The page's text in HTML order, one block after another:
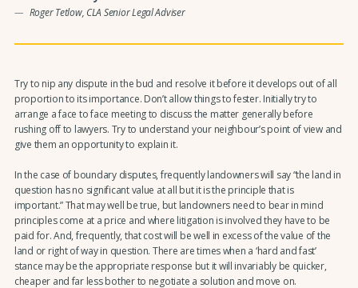
Roger Tetlow, CLA Senior Legal Adviser
Try to nip any dispute in the bud and resolve it before it develops out of all
proportion to its importance. Don’t allow things to fester. Initially try to
arrange a face to face meeting to discuss the matter generally before
rushing off to lawyers. Try to understand your neighbour’s point of view and
give them an opportunity to explain it.
In the case of boundary disputes, frequently landowners will say “the land in
question has no significant value at all but it is the principle that is
important.” That may well be true, but landowners need to bear in mind
principles come at a price and where litigation is involved they have to be
paid for. And, frequently, that cost will be well in excess of the value of the
land or right of way in question. There are times when a ‘hard and fast’
stance may be the appropriate response but it will invariably be quicker,
cheaper and far less bother to negotiate a solution and move on.